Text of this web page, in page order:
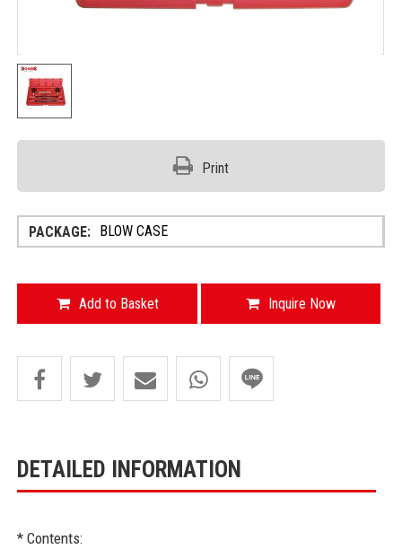
Print
BLOW CASE
Add to Basket Inquire Now
DETAILED INFORMATION
* Contents: